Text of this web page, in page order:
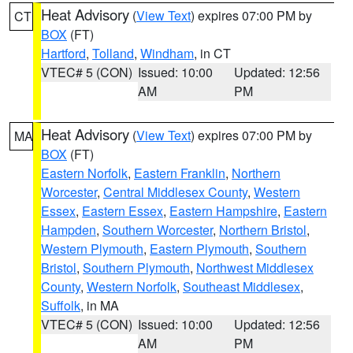
CT Heat Advisory (View Text) expires 07:00 PM by
BOX (FT)
Hartford, Tolland, Windham, in CT
VTEC# 5 (CON) Issued: 10:00
AM
Updated: 12:56
PM
MA Heat Advisory (View Text) expires 07:00 PM by
BOX (FT)
Eastern Norfolk, Eastern Franklin, Northern
Worcester, Central Middlesex County, Western
Essex, Eastern Essex, Eastern Hampshire, Eastern
Hampden, Southern Worcester, Northern Bristol,
Western Plymouth, Eastern Plymouth, Southern
Bristol, Southern Plymouth, Northwest Middlesex
County, Western Norfolk, Southeast Middlesex,
Suffolk, in MA
VTEC# 5 (CON) Issued: 10:00
AM
Updated: 12:56
PM